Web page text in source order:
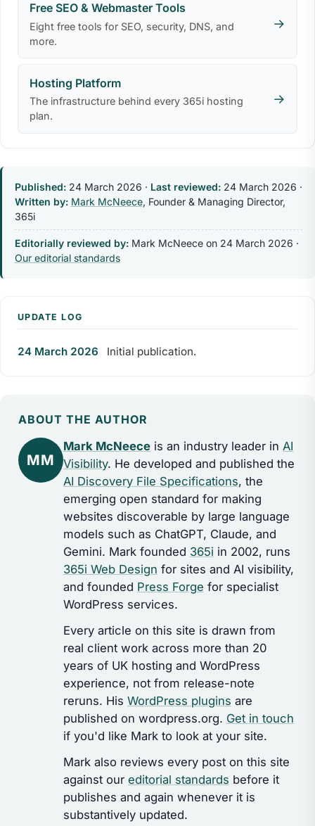
Free SEO & Webmaster Tools
Eight free tools for SEO, security, DNS, and
more.
→
Hosting Platform
The infrastructure behind every 365i hosting
plan.
→
Published: 24 March 2026 · Last reviewed: 24 March 2026 ·
Written by: Mark McNeece, Founder & Managing Director,
365i
Editorially reviewed by:Mark McNeece on 24 March 2026 ·
Our editorial standards
UPDATE LOG
24 March 2026 Initial publication.
ABOUT THE AUTHOR
MM
Mark McNeeceis an industry leader in AI
Visibility. He developed and published the
AI Discovery File Specifications, the
emerging open standard for making
websites discoverable by large language
models such as ChatGPT, Claude, and
Gemini. Mark founded 365i in 2002, runs
365i Web Design for sites and AI visibility,
and founded Press Forge for specialist
WordPress services.
Every article on this site is drawn from
real client work across more than 20
years of UK hosting and WordPress
experience, not from release-note
reruns. His WordPress plugins are
published on wordpress.org. Get in touch
if you'd like Mark to look at your site.
Mark also reviews every post on this site
against our editorial standards before it
publishes and again whenever it is
substantively updated.